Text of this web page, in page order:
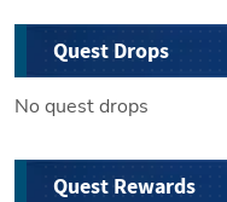
Quest Drops
No quest drops
Quest Rewards